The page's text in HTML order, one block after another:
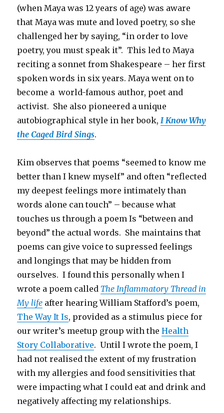
(when Maya was 12 years of age) was aware
that Maya was mute and loved poetry, so she
challenged her by saying, “in order to love
poetry, you must speak it”. This led to Maya
reciting a sonnet from Shakespeare – her first
spoken words in six years. Maya went on to
become a world-famous author, poet and
activist. She also pioneered a unique
autobiographical style in her book,I Know Why
the Caged Bird Sings.
Kim observes that poems “seemed to know me
better than I knew myself” and often “reflected
my deepest feelings more intimately than
words alone can touch” – because what
touches us through a poem Is “between and
beyond” the actual words. She maintains that
poems can give voice to supressed feelings
and longings that may be hidden from
ourselves. I found this personally when I
wrote a poem called The Inflammatory Thread in
My life after hearing William Stafford’s poem,
The Way It Is, provided as a stimulus piece for
our writer’s meetup group with theHealth
Story Collaborative. Until I wrote the poem, I
had not realised the extent of my frustration
with my allergies and food sensitivities that
were impacting what I could eat and drink and
negatively affecting my relationships.